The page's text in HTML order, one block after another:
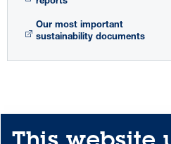
Our most important
sustainability documents